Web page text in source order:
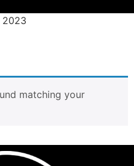
matching your